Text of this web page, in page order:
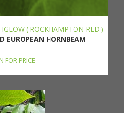
('ROCKHAMPTON RED')
EUROPEAN HORNBEAM
FOR PRICE